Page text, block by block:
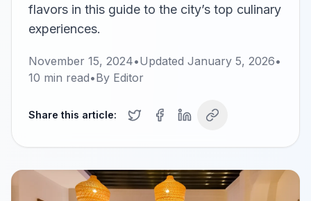
flavors in this guide to the city’s top culinary
experiences.
November 15, 2024•Updated January 5, 2026•
10 min read•By Editor
Share this article: